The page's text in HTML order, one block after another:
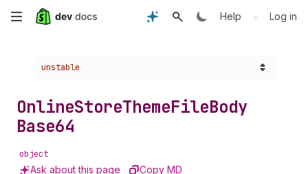
Skip
content
Help • Log in
Choose a version:
unstable
OnlineStoreThemeFileBody
Base64
object
Ask about this page Copy MD